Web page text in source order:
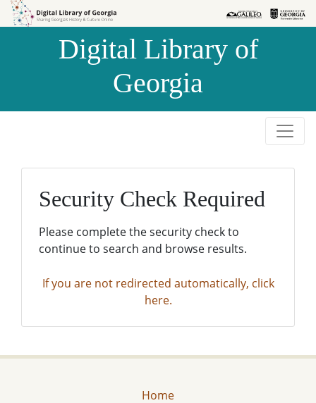
Skip to
Skip to
Digital Library of
Georgia
Security Check Required
Please complete the security check to
continue to search and browse results.
If you are not redirected automatically, click
here.
Home